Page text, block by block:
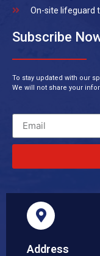
On-site lifeguard
Subscribe
To stay updated with our
We will not share your
Address